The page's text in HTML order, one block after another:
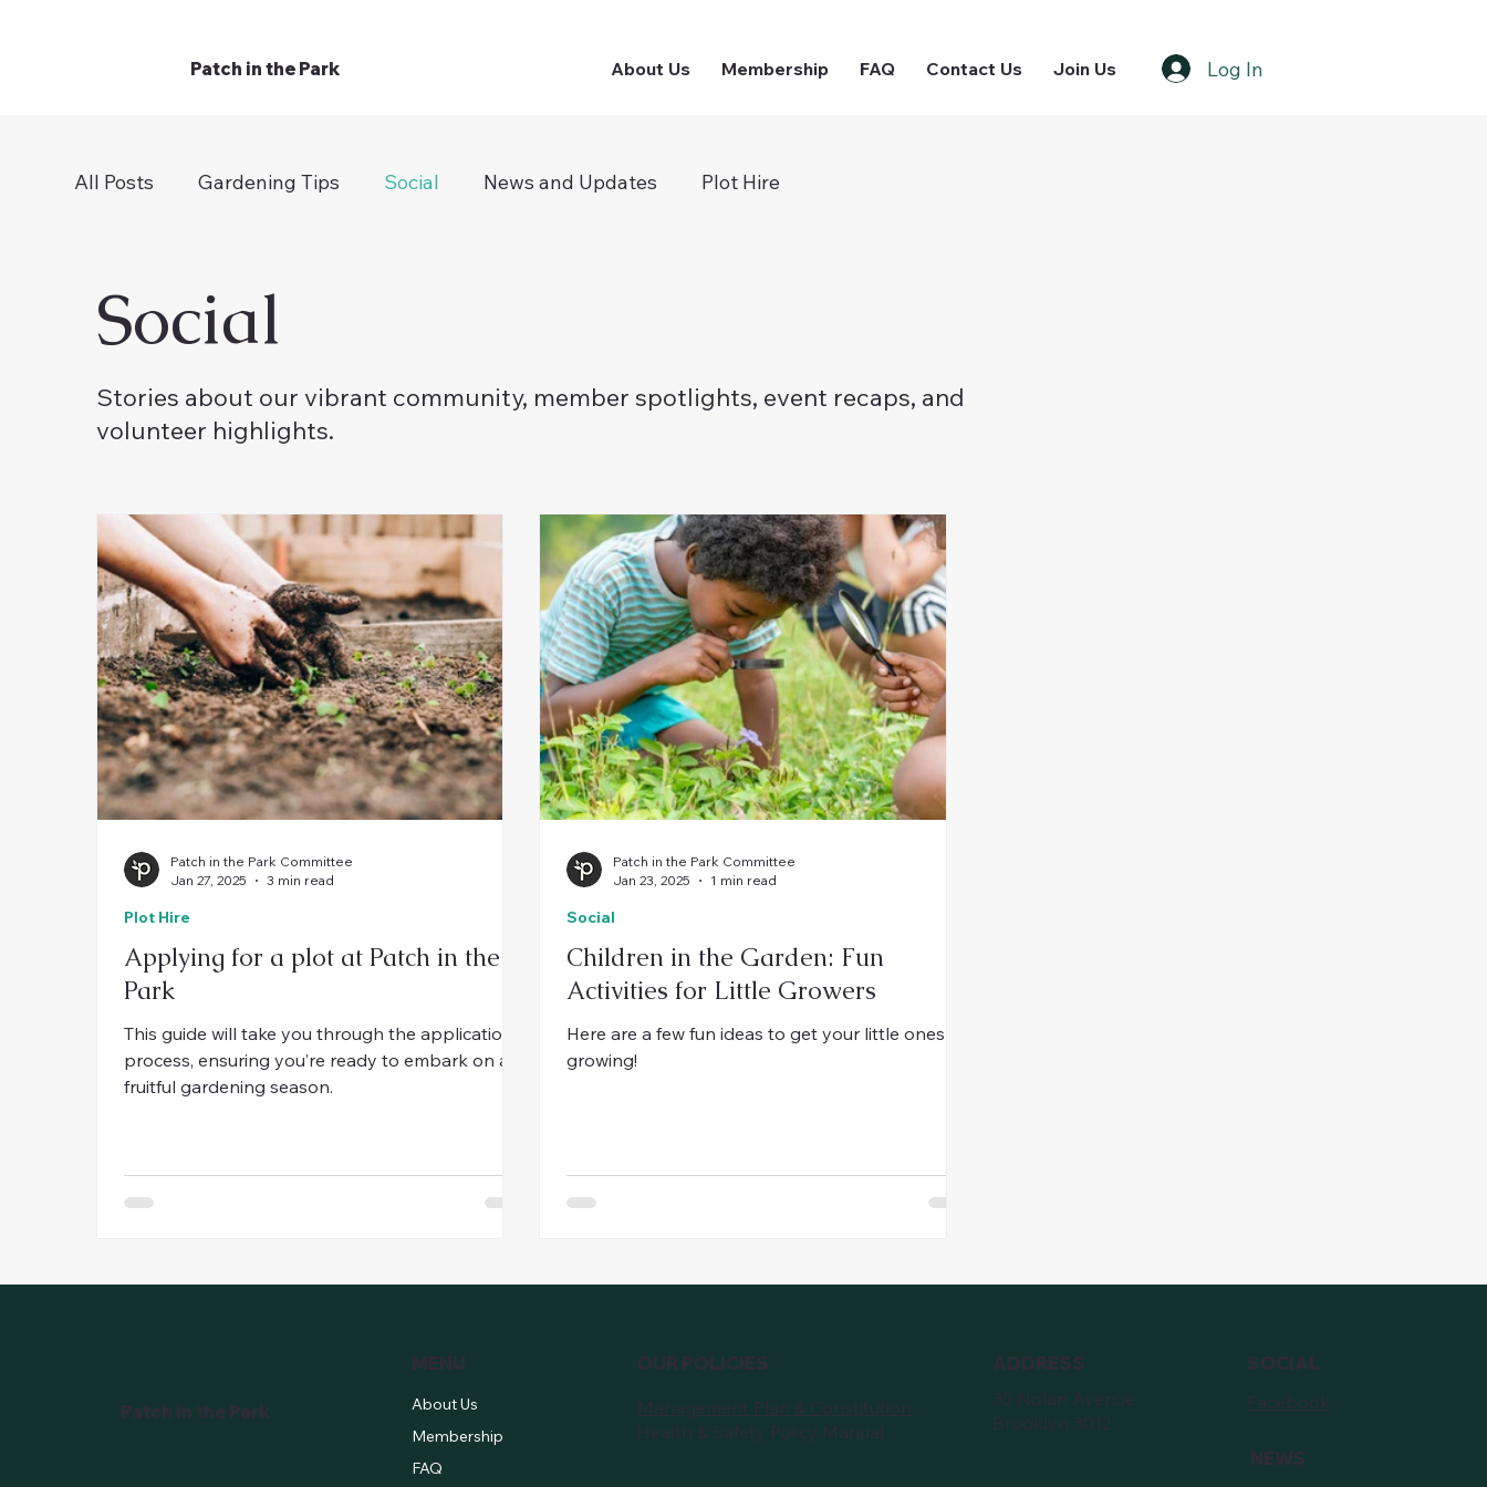
Patch in the Park About Us Membership FAQ Contact Us Join Us Log In
All Posts Gardening Tips Social News and Updates Plot Hire
Social
Stories about our vibrant community, member spotlights, event recaps, and
volunteer highlights.
Applying for a plot at Patch in the
Park
This guide will take you through the application
process, ensuring you’re ready to embark on a
fruitful gardening season.
Plot Hire
Patch in the Park Committee
Jan 27, 2025
3 min read
Children in the Garden: Fun
Activities for Little Growers
Here are a few fun ideas to get your little ones
growing!
Social
Patch in the Park Committee
Jan 23, 2025
1 min read
Patch in the Park
MENU
About Us
Membership
FAQ
OUR POLICIES
Management Plan & Constitution
Health & Safety Policy Manual
ADDRESS
35 Nolan Avenue
Brooklyn 3012
SOCIAL
Facebook
NEWS